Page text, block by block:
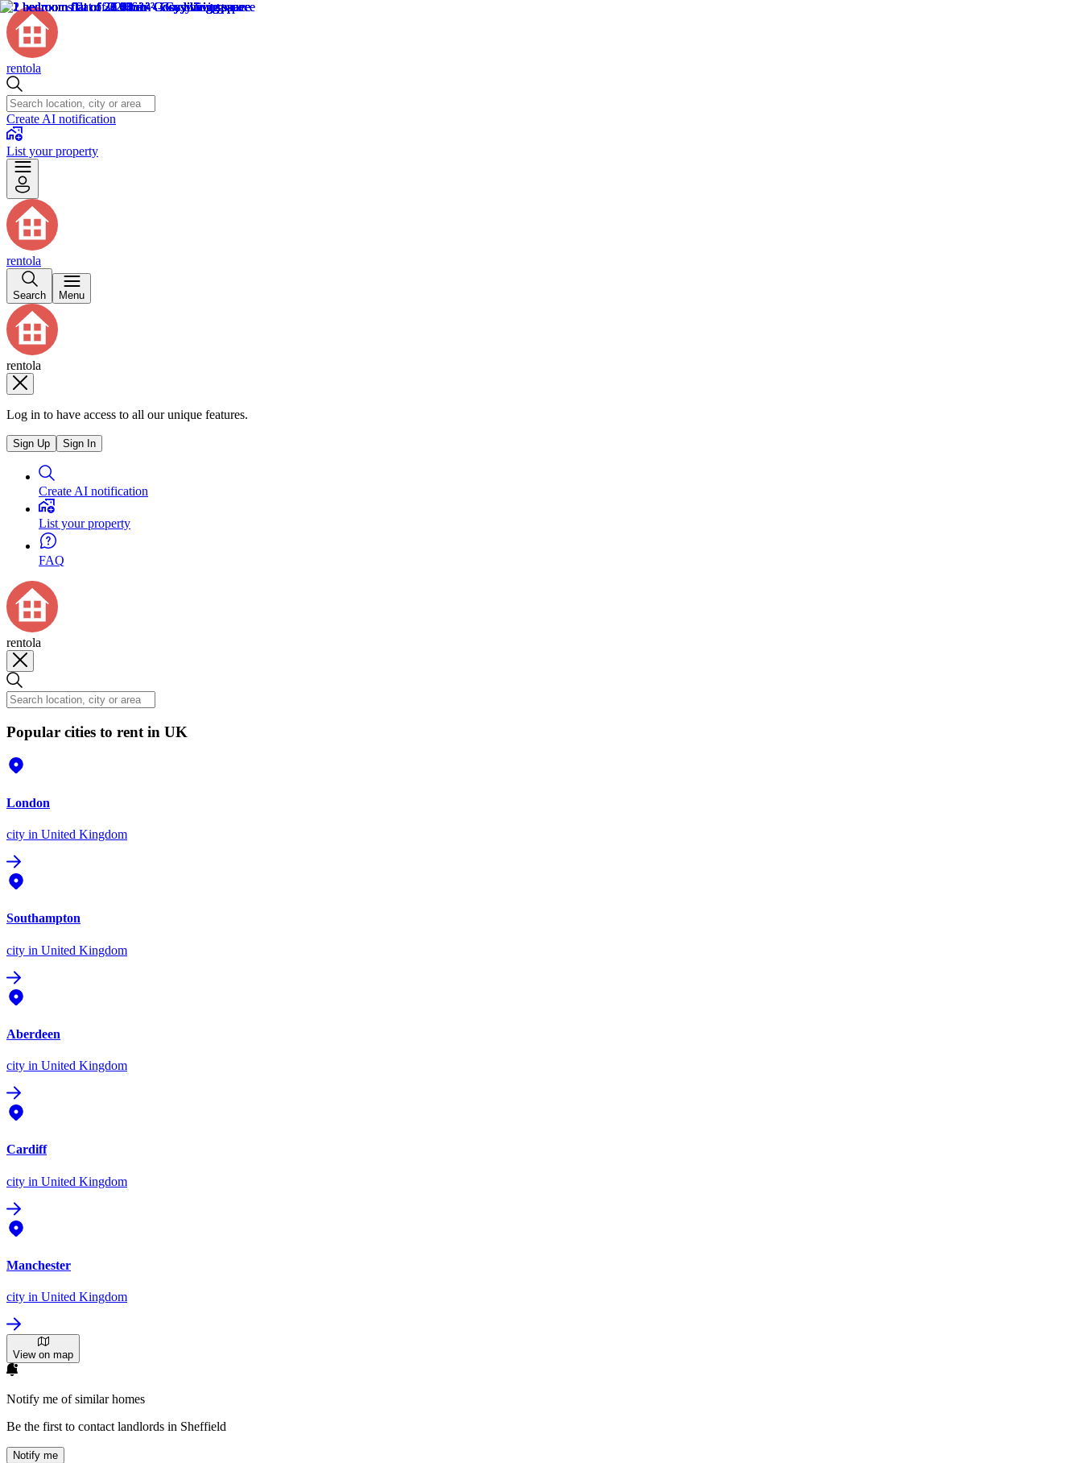
rentola
Create AI notification
List your property
rentola
Search Menu
rentola
Log in to have access to all our unique features.
Sign Up Sign In
Create AI notification
List your property
FAQ
rentola
Popular cities to rent in UK
London
city in United Kingdom
Southampton
city in United Kingdom
Aberdeen
city in United Kingdom
Cardiff
city in United Kingdom
Manchester
city in United Kingdom
View on map
Notify me of similar homes
Be the first to contact landlords in Sheffield
Notify me